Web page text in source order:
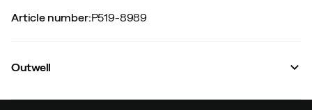
Article number:P519-8989
Outwell